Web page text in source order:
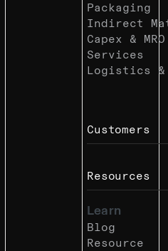
Packaging
Indirect
Capex & MRO
Services
Logistics
Customers
Resources
Learn
Blog
Resource